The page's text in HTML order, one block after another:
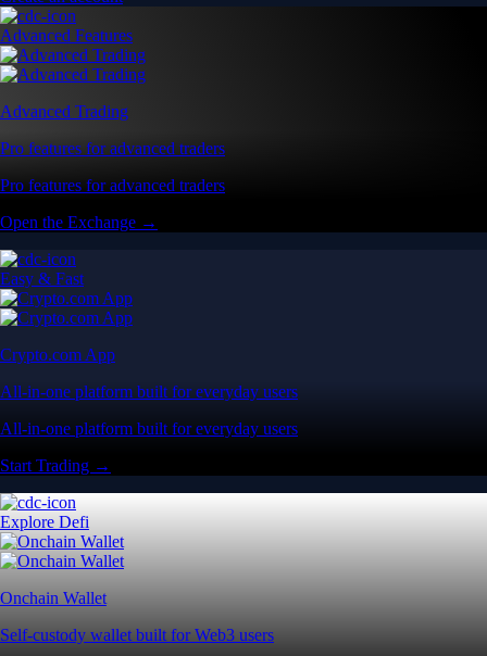
Advanced Features
Advanced Trading
Pro features for advanced traders
Pro features for advanced traders
Open the Exchange →
Easy & Fast
Crypto.com App
All-in-one platform built for everyday users
All-in-one platform built for everyday users
Start Trading →
Explore Defi
Onchain Wallet
Self-custody wallet built for Web3 users